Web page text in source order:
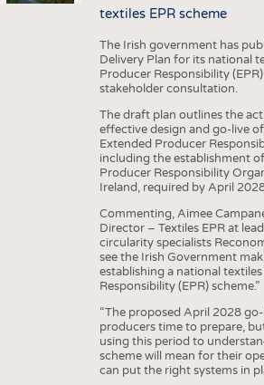
textiles EPR scheme
The Irish government has
Delivery Plan for its national
Producer Responsibility
stakeholder consultation.
The draft plan outlines the
effective design and go-live
Extended Producer
including the establishment
Producer Responsibility
Ireland, required by April
Commenting, Aimee
Director – Textiles EPR at
circularity specialists
see the Irish Government
establishing a national
Responsibility (EPR) scheme.”
“The proposed April 2028
producers time to prepare,
using this period to
scheme will mean for their
can put the right systems in